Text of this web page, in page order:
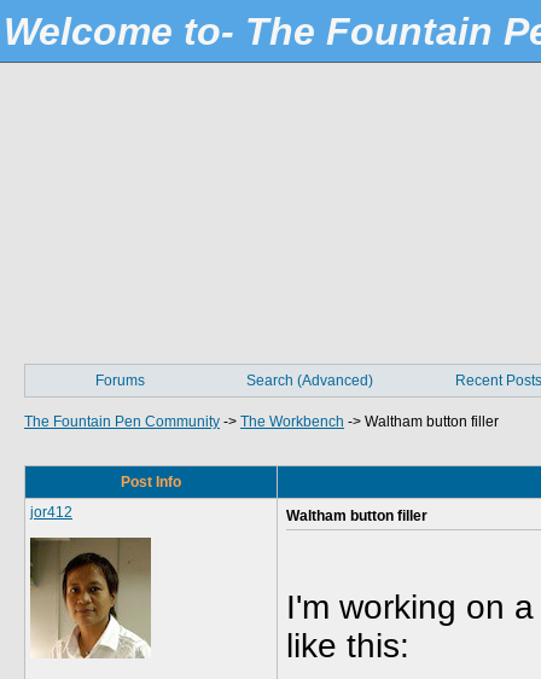
Welcome to- The Fountain
Forums Search (Advanced) Recent Posts
The Fountain Pen Community -> The Workbench -> Waltham button filler
Post Info
jor412
Waltham button filler
I'm working on
like this: